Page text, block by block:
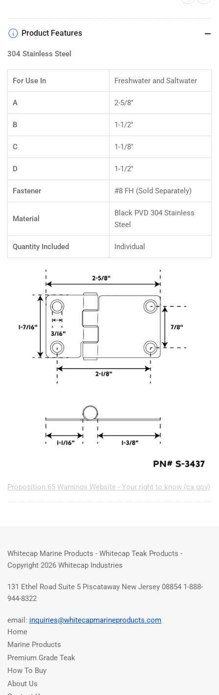
Product Features
304 Stainless Steel
For Use In Freshwater and Saltwater
A 2-5/8"
B 1-1/2"
C 1-1/8"
D 1-1/2"
Fastener #8 FH (Sold Separately)
Material
Black PVD 304 Stainless
Steel
Quantity Included Individual
Proposition 65 Warnings Website - Your right to know (ca.gov)
Whitecap Marine Products - Whitecap Teak Products -
Copyright 2026 Whitecap Industries
131 Ethel Road Suite 5 Piscataway New Jersey 08854 1-888-
944-8322
email: inquiries@whitecapmarineproducts.com
Home
Marine Products
Premium Grade Teak
How To Buy
About Us